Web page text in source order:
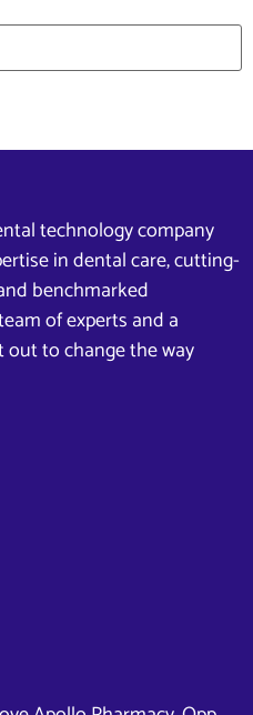
technology company
in dental care, cutting-
benchmarked
of experts and a
out to change the way